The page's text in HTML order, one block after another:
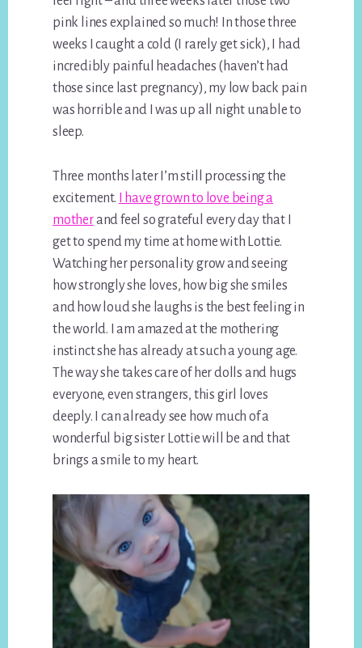
pink lines explained so much! In those three
weeks I caught a cold (I rarely get sick), I had
incredibly painful headaches (haven’t had
those since last pregnancy), my low back pain
was horrible and I was up all night unable to
sleep.
Three months later I’m still processing the
excitement.
I have grown to love being a
motherand feel so grateful every day that I
get to spend my time at home with Lottie.
Watching her personality grow and seeing
how strongly she loves, how big she smiles
and how loud she laughs is the best feeling in
the world. I am amazed at the mothering
instinct she has already at such a young age.
The way she takes care of her dolls and hugs
everyone, even strangers, this girl loves
deeply. I can already see how much of a
wonderful big sister Lottie will be and that
brings a smile to my heart.